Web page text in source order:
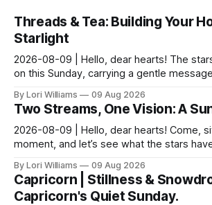
Threads & Tea: Building Your
Starlight
2026-08-09 | Hello, dear hearts! The
on this Sunday, carrying a gentle
By Lori Williams 09 Aug 2026
Two Streams, One Vision: A
2026-08-09 | Hello, dear hearts! Come,
moment, and let’s see what the stars
By Lori Williams 09 Aug 2026
Capricorn | Stillness &
Capricorn's Quiet Sunday.